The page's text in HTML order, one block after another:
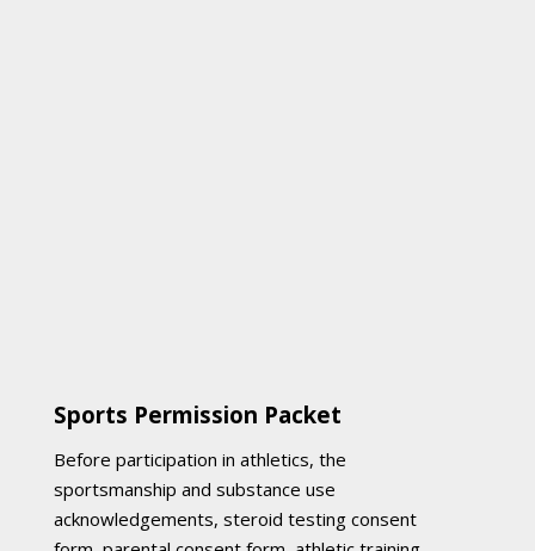
Sports Permission Packet
Before participation in athletics, the
sportsmanship and substance use
acknowledgements, steroid testing consent